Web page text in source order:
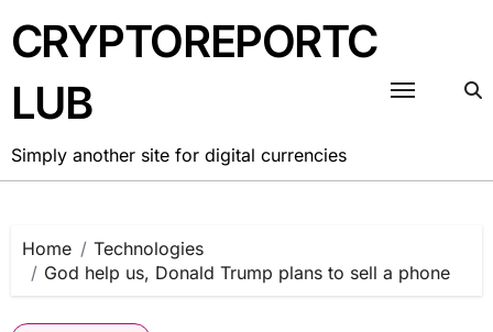
to
content
CRYPTOREPORTC
LUB
Simply another site for digital currencies
Home
Technologies
God help us, Donald Trump plans to sell a phone